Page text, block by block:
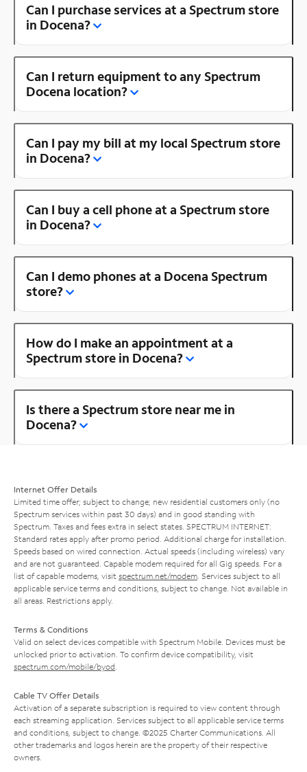
Can I purchase services at a Spectrum store
in Docena?
Can I return equipment to any Spectrum
Docena location?
Can I pay my bill at my local Spectrum store
in Docena?
Can I buy a cell phone at a Spectrum store
in Docena?
Can I demo phones at a Docena Spectrum
store?
How do I make an appointment at a
Spectrum store in Docena?
Is there a Spectrum store near me in
Docena?
Internet Offer Details
Limited time offer; subject to change; new residential customers only (no
Spectrum services within past 30 days) and in good standing with
Spectrum. Taxes and fees extra in select states. SPECTRUM INTERNET:
Standard rates apply after promo period. Additional charge for installation.
Speeds based on wired connection. Actual speeds (including wireless) vary
and are not guaranteed. Capable modem required for all Gig speeds. For a
list of capable modems, visit spectrum.net/modem . Services subject to all
applicable service terms and conditions, subject to change. Not available in
all areas. Restrictions apply.
Terms & Conditions
Valid on select devices compatible with Spectrum Mobile. Devices must be
unlocked prior to activation. To confirm device compatibility, visit
spectrum.com/mobile/byod
Cable TV Offer Details
Activation of a separate subscription is required to view content through
each streaming application. Services subject to all applicable service terms
and conditions, subject to change. ©2025 Charter Communications. All
other trademarks and logos herein are the property of their respective
owners.